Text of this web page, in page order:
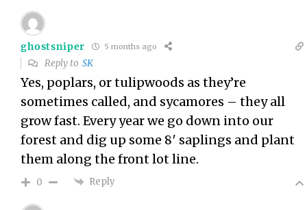
ghostsniper 5 months ago
Reply toSK
Yes, poplars, or tulipwoods as they’re
sometimes called, and sycamores – they all
grow fast. Every year we go down into our
forest and dig up some 8′ saplings and plant
them along the front lot line.
0 Reply